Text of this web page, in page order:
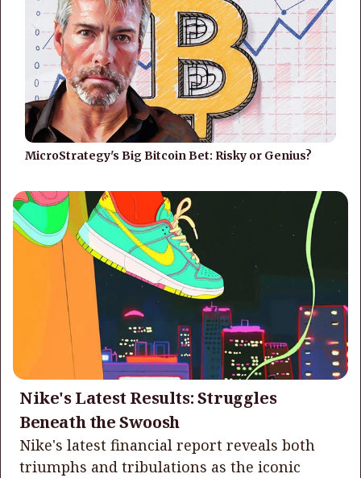
MicroStrategy's Big Bitcoin Bet: Risky or Genius?
Nike's Latest Results: Struggles
Beneath the Swoosh
Nike's latest financial report reveals both
triumphs and tribulations as the iconic